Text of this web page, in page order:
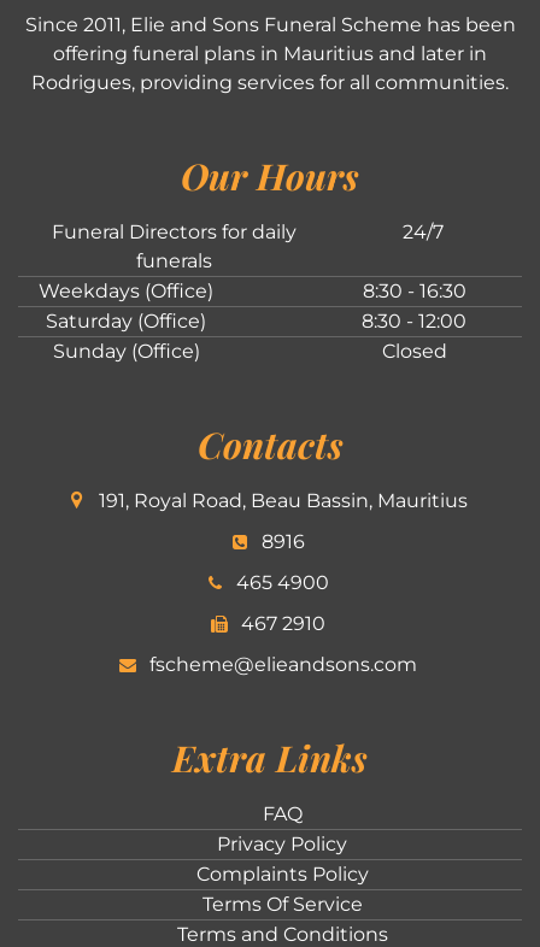
Since 2011, Elie and Sons Funeral Scheme has been
offering funeral plans in Mauritius and later in
Rodrigues, providing services for all communities.
Our Hours
Funeral Directors for daily
funerals
24/7
Weekdays (Office)
8:30 - 16:30
Saturday (Office)
8:30 - 12:00
Sunday (Office)
Closed
Contacts
191, Royal Road, Beau Bassin, Mauritius
8916
465 4900
467 2910
fscheme@elieandsons.com
Extra Links
FAQ
Privacy Policy
Complaints Policy
Terms Of Service
Terms and Conditions